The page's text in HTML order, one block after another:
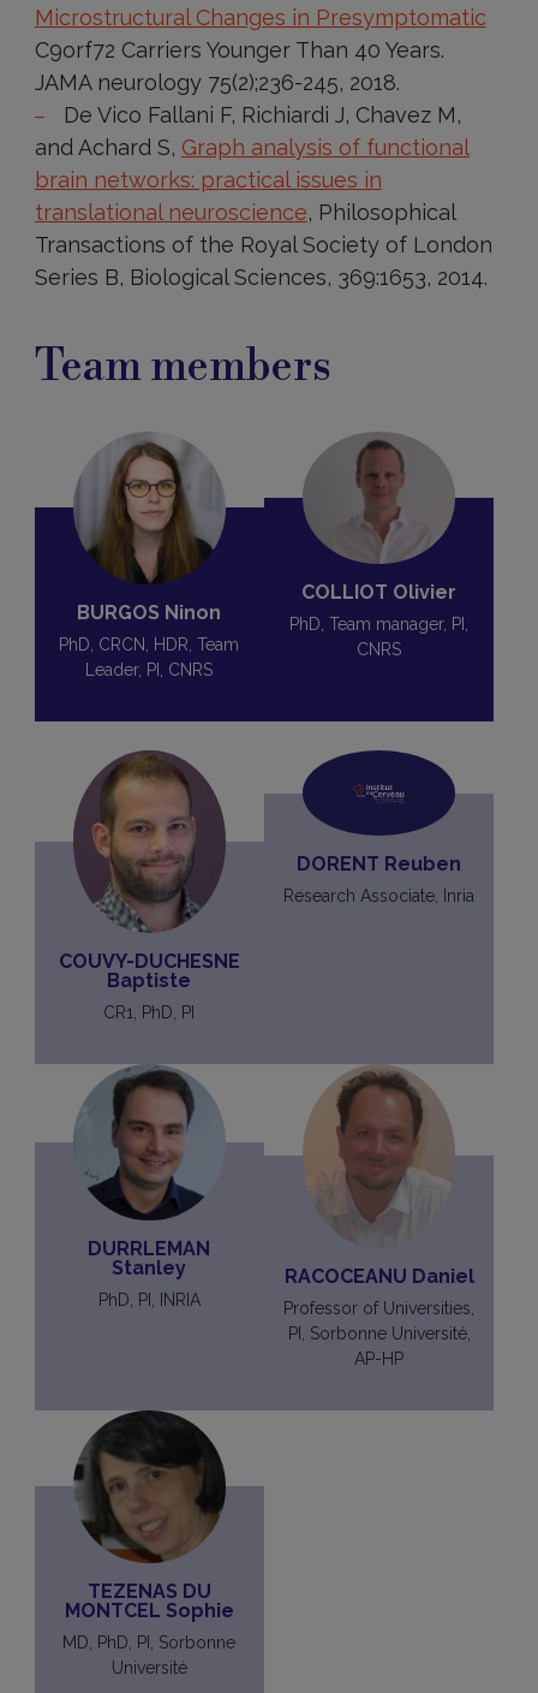
Microstructural Changes in Presymptomatic
C9orf72 Carriers Younger Than 40 Years.
JAMA neurology 75(2);236-245, 2018.
De Vico Fallani F, Richiardi J, Chavez M,
and Achard S, Graph analysis of functional
brain networks: practical issues in
translational neuroscience, Philosophical
Transactions of the Royal Society of London
Series B, Biological Sciences, 369:1653, 2014.
Team members
BURGOS Ninon
PhD, CRCN, HDR, Team
Leader, PI, CNRS
COLLIOT Olivier
PhD, Team manager, PI,
CNRS
COUVY-DUCHESNE
Baptiste
CR1, PhD, PI
DORENT Reuben
Research Associate, Inria
DURRLEMAN
Stanley
PhD, PI, INRIA
RACOCEANU Daniel
Professor of Universities,
PI, Sorbonne Université,
AP-HP
TEZENAS DU
MONTCEL Sophie
MD, PhD, PI, Sorbonne
Université